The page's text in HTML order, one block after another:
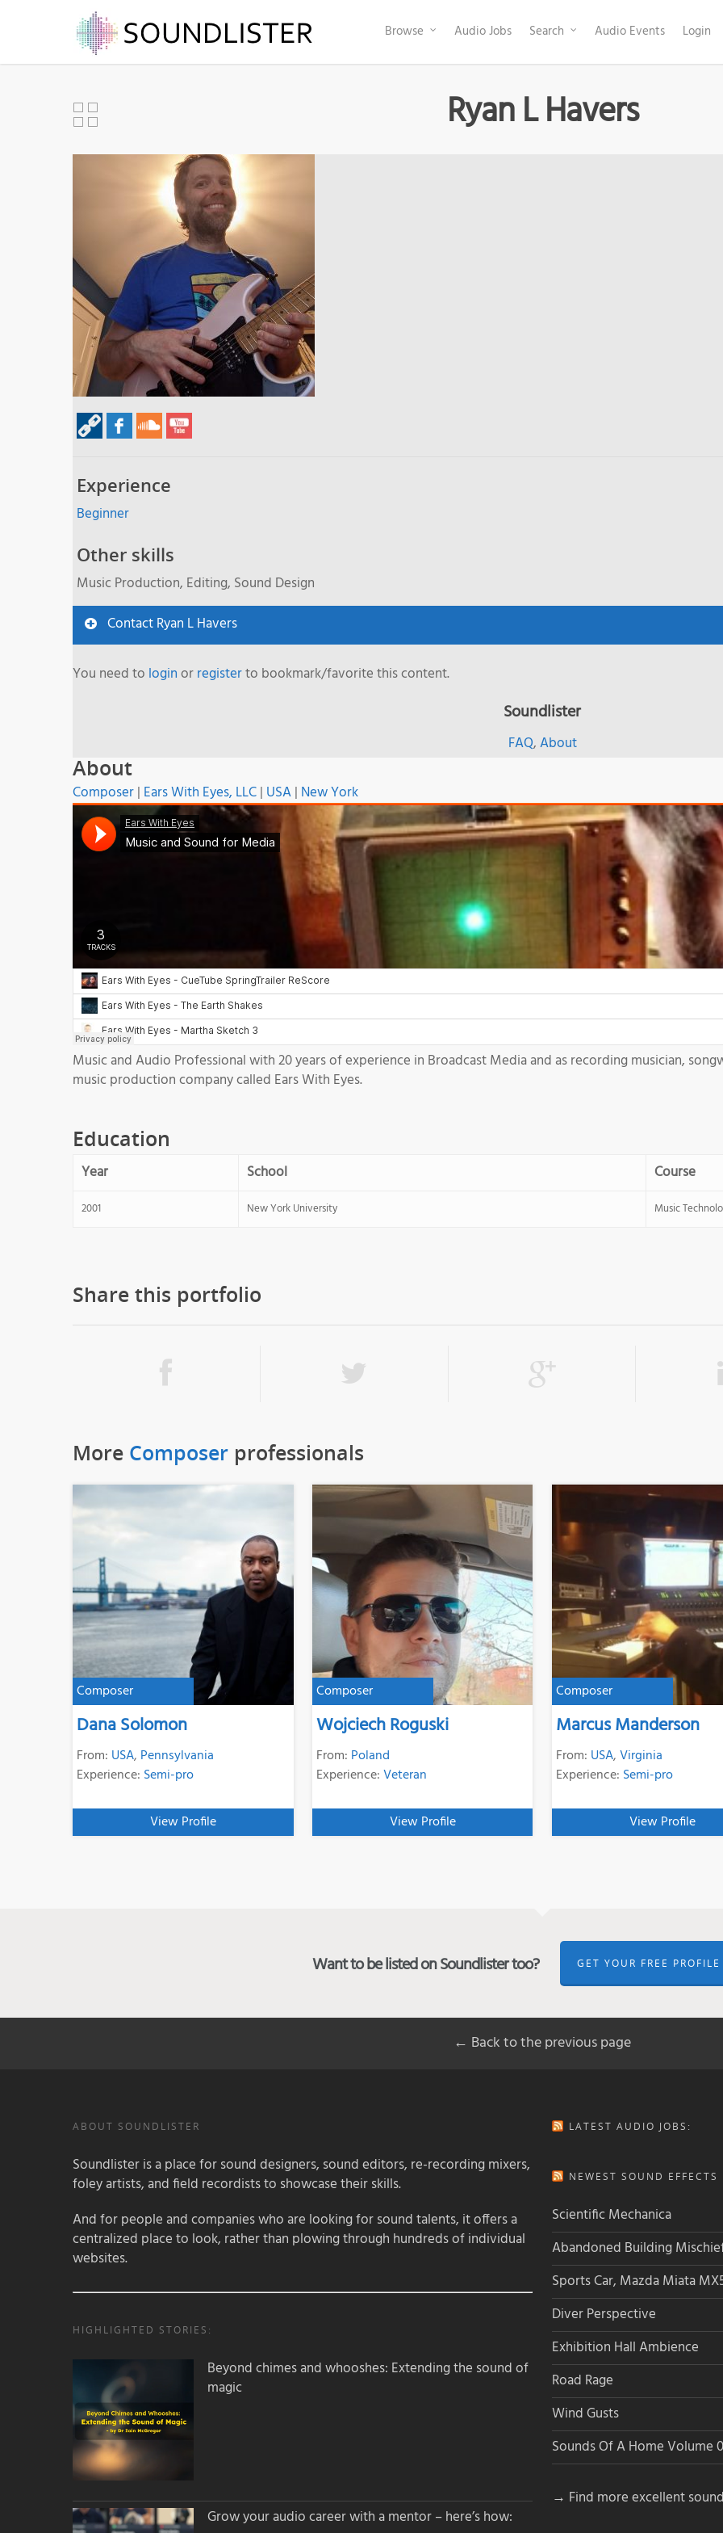
Browse Audio Jobs Search Audio Events Login
Ryan L Havers
Experience
Beginner
Other skills
Music Production, Editing, Sound Design
Contact Ryan L Havers
You need to loginorregisterto bookmark/favorite this content.
Soundlister
FAQ,About
About
Composer| Ears With Eyes, LLC| USA| New York
Music and Audio Professional with 20 years of experience in Broadcast Media and as recording musician,
music production company called Ears With Eyes.
Education
Year School Course
2001 New York University Music
Share this portfolio
More Composer professionals
Composer
Dana Solomon
From: USA, Pennsylvania
Experience: Semi-pro
View Profile
Composer
Wojciech Roguski
From: Poland
Experience:Veteran
View Profile
Composer
Marcus Manderson
From: USA,Virginia
Experience: Semi-pro
View Profile
Want to be listed on Soundlister too? GET YOUR FREE
← Back to the previous page
ABOUT SOUNDLISTER
Soundlister is a place for sound designers, sound editors, re-recording mixers,
foley artists, and field recordists to showcase their skills.
And for people and companies who are looking for sound talents, it offers a
centralized place to look, rather than plowing through hundreds of individual
websites.
HIGHLIGHTED STORIES:
Beyond chimes and whooshes: Extending the sound of
magic
Grow your audio career with a mentor – here’s how:
LATEST AUDIO JOBS:
NEWEST SOUND EFFECTS
Scientific Mechanica
Abandoned Building
Sports Car, Mazda Miata
Diver Perspective
Exhibition Hall Ambience
Road Rage
Wind Gusts
Sounds Of A Home Volume
→ Find more excellent